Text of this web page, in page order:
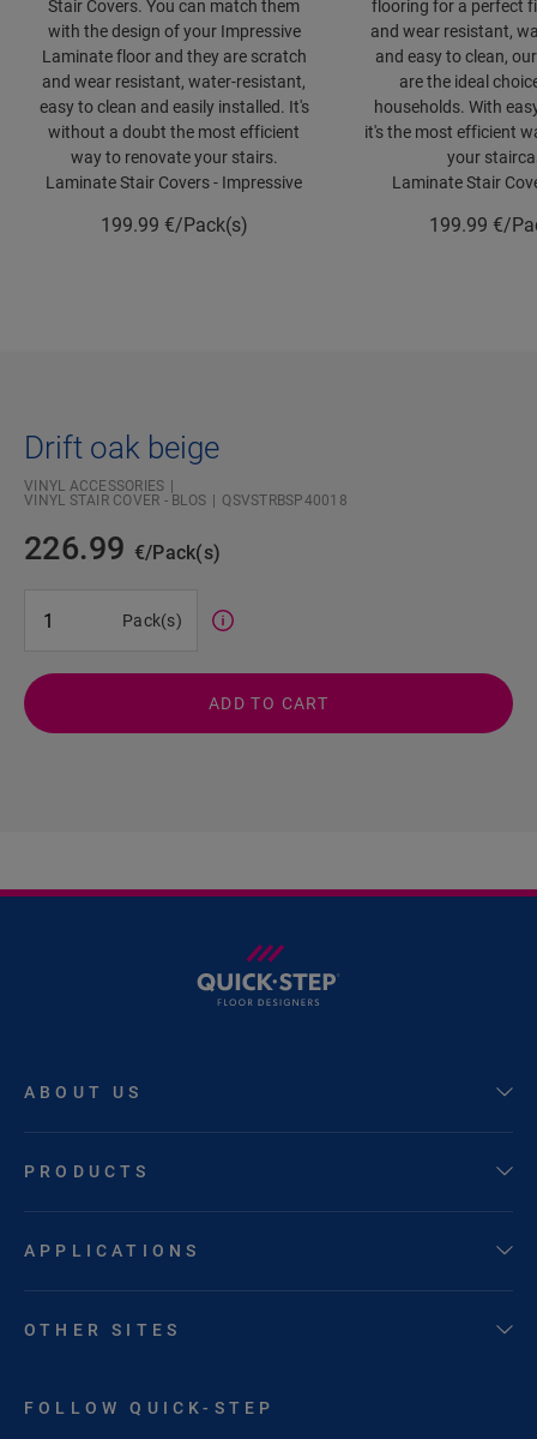
Stair Covers. You can match them
with the design of your Impressive
Laminate floor and they are scratch
and wear resistant, water-resistant,
easy to clean and easily installed. It's
without a doubt the most efficient
way to renovate your stairs.
Laminate Stair Covers - Impressive
199.99 €/Pack(s)
flooring for a perfect
and wear resistant,
and easy to clean,
are the ideal
households. With
it's the most efficient
your
Laminate Stair
199.99 €/
Drift oak beige
VINYL ACCESSORIES
VINYL STAIR COVER - BLOS
QSVSTRBSP40018
226.99 €/Pack(s)
Pack(s)
ADD TO CART
ABOUT US
PRODUCTS
APPLICATIONS
OTHER SITES
FOLLOW QUICK-STEP